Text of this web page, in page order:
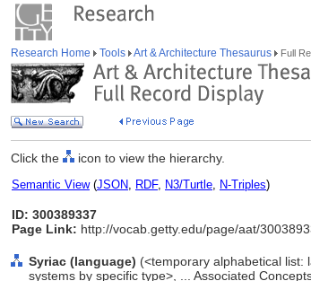
Research Home Tools Art & Architecture Thesaurus Full
Click the icon to view the hierarchy.
Semantic View(JSON, RDF, N3/Turtle, N-Triples)
ID: 300389337
Page Link: http://vocab.getty.edu/page/aat/
Syriac (language) (<temporary alphabetical list:
systems by specific type>, ... Associated